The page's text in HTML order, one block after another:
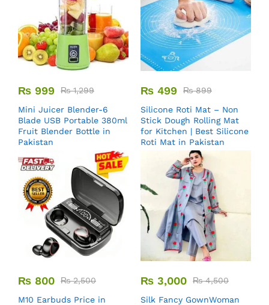
₨ 999 ₨1,299
Mini Juicer Blender-6
Blade USB Portable 380ml
Fruit Blender Bottle in
Pakistan
₨ 499 ₨899
Silicone Roti Mat – Non
Stick Dough Rolling Mat
for Kitchen | Best Silicone
Roti Mat in Pakistan
₨ 800 ₨2,500
M10 Earbuds Price in
₨ 3,000 ₨4,500
Silk Fancy GownWoman